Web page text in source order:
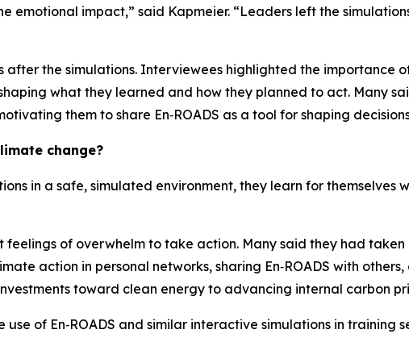
emotional impact,” said Kapmeier. “Leaders left the
the simulations. Interviewees highlighted the importance
what they learned and how they planned to act. Many
them to share En‑ROADS as a tool for shaping
change?
in a safe, simulated environment, they learn for themselves
of overwhelm to take action. Many said they had
action in personal networks, sharing En‑ROADS with
toward clean energy to advancing internal carbon
use of En‑ROADS and similar interactive simulations in training